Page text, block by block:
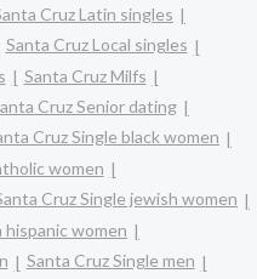
Cruz Latin singles
Santa Cruz Local singles
Santa Cruz Milfs
Cruz Senior dating
Cruz Single black women
women
Cruz Single jewish women
hispanic women
Santa Cruz Single men